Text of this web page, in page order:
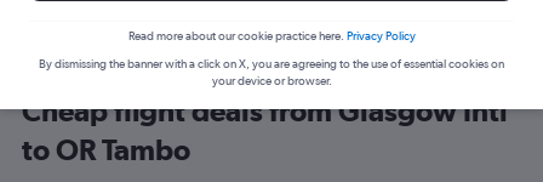
Cheap flight deals from Glasgow Intl
to OR Tambo
Read more about our cookie practice here. Privacy Policy
By dismissing the banner with a click on X, you are agreeing to the use of essential cookies on
your device or browser.